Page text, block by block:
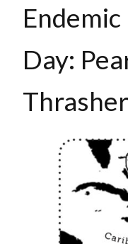
Day:
Thrasher